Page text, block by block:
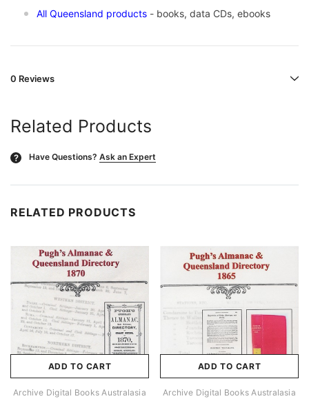
All Queensland products - books, data CDs, ebooks
0 Reviews
Related Products
? Have Questions? Ask an Expert
RELATED PRODUCTS
ADD TO CART
Archive Digital Books Australasia
ADD TO CART
Archive Digital Books Australasia